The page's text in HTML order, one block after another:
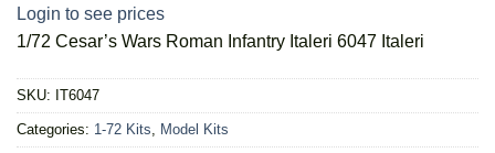
Login to see prices
1/72 Cesar’s Wars Roman Infantry Italeri 6047 Italeri
SKU: IT6047
Categories: 1-72 Kits Model Kits